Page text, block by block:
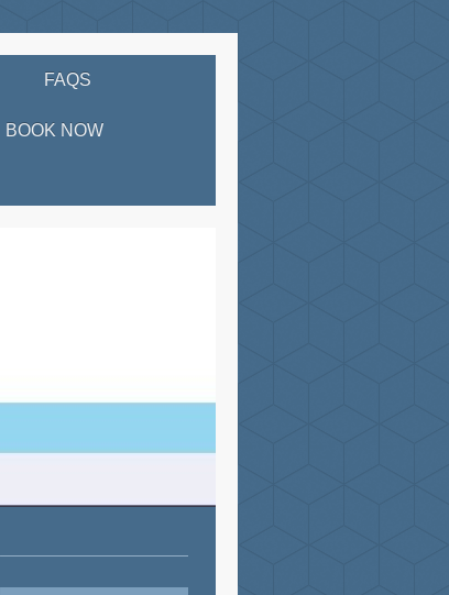
FAQS
BOOK NOW